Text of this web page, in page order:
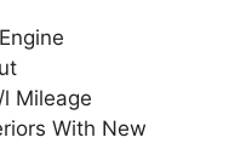
Mileage
With New